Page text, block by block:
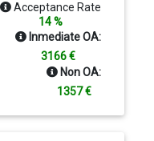
epigenetics,
many more. The
that contribute
insights, rather
that JBC is truly a
Acceptance Rate
14 %
Inmediate OA:
3166 €
Non OA:
1357 €